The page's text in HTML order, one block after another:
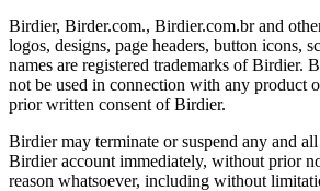
Birdier, Birder.com., Birdier.com.br and
logos, designs, page headers, button icons,
names are registered trademarks of Birdier.
not be used in connection with any product
prior written consent of Birdier.
Birdier may terminate or suspend any and
Birdier account immediately, without prior
reason whatsoever, including without